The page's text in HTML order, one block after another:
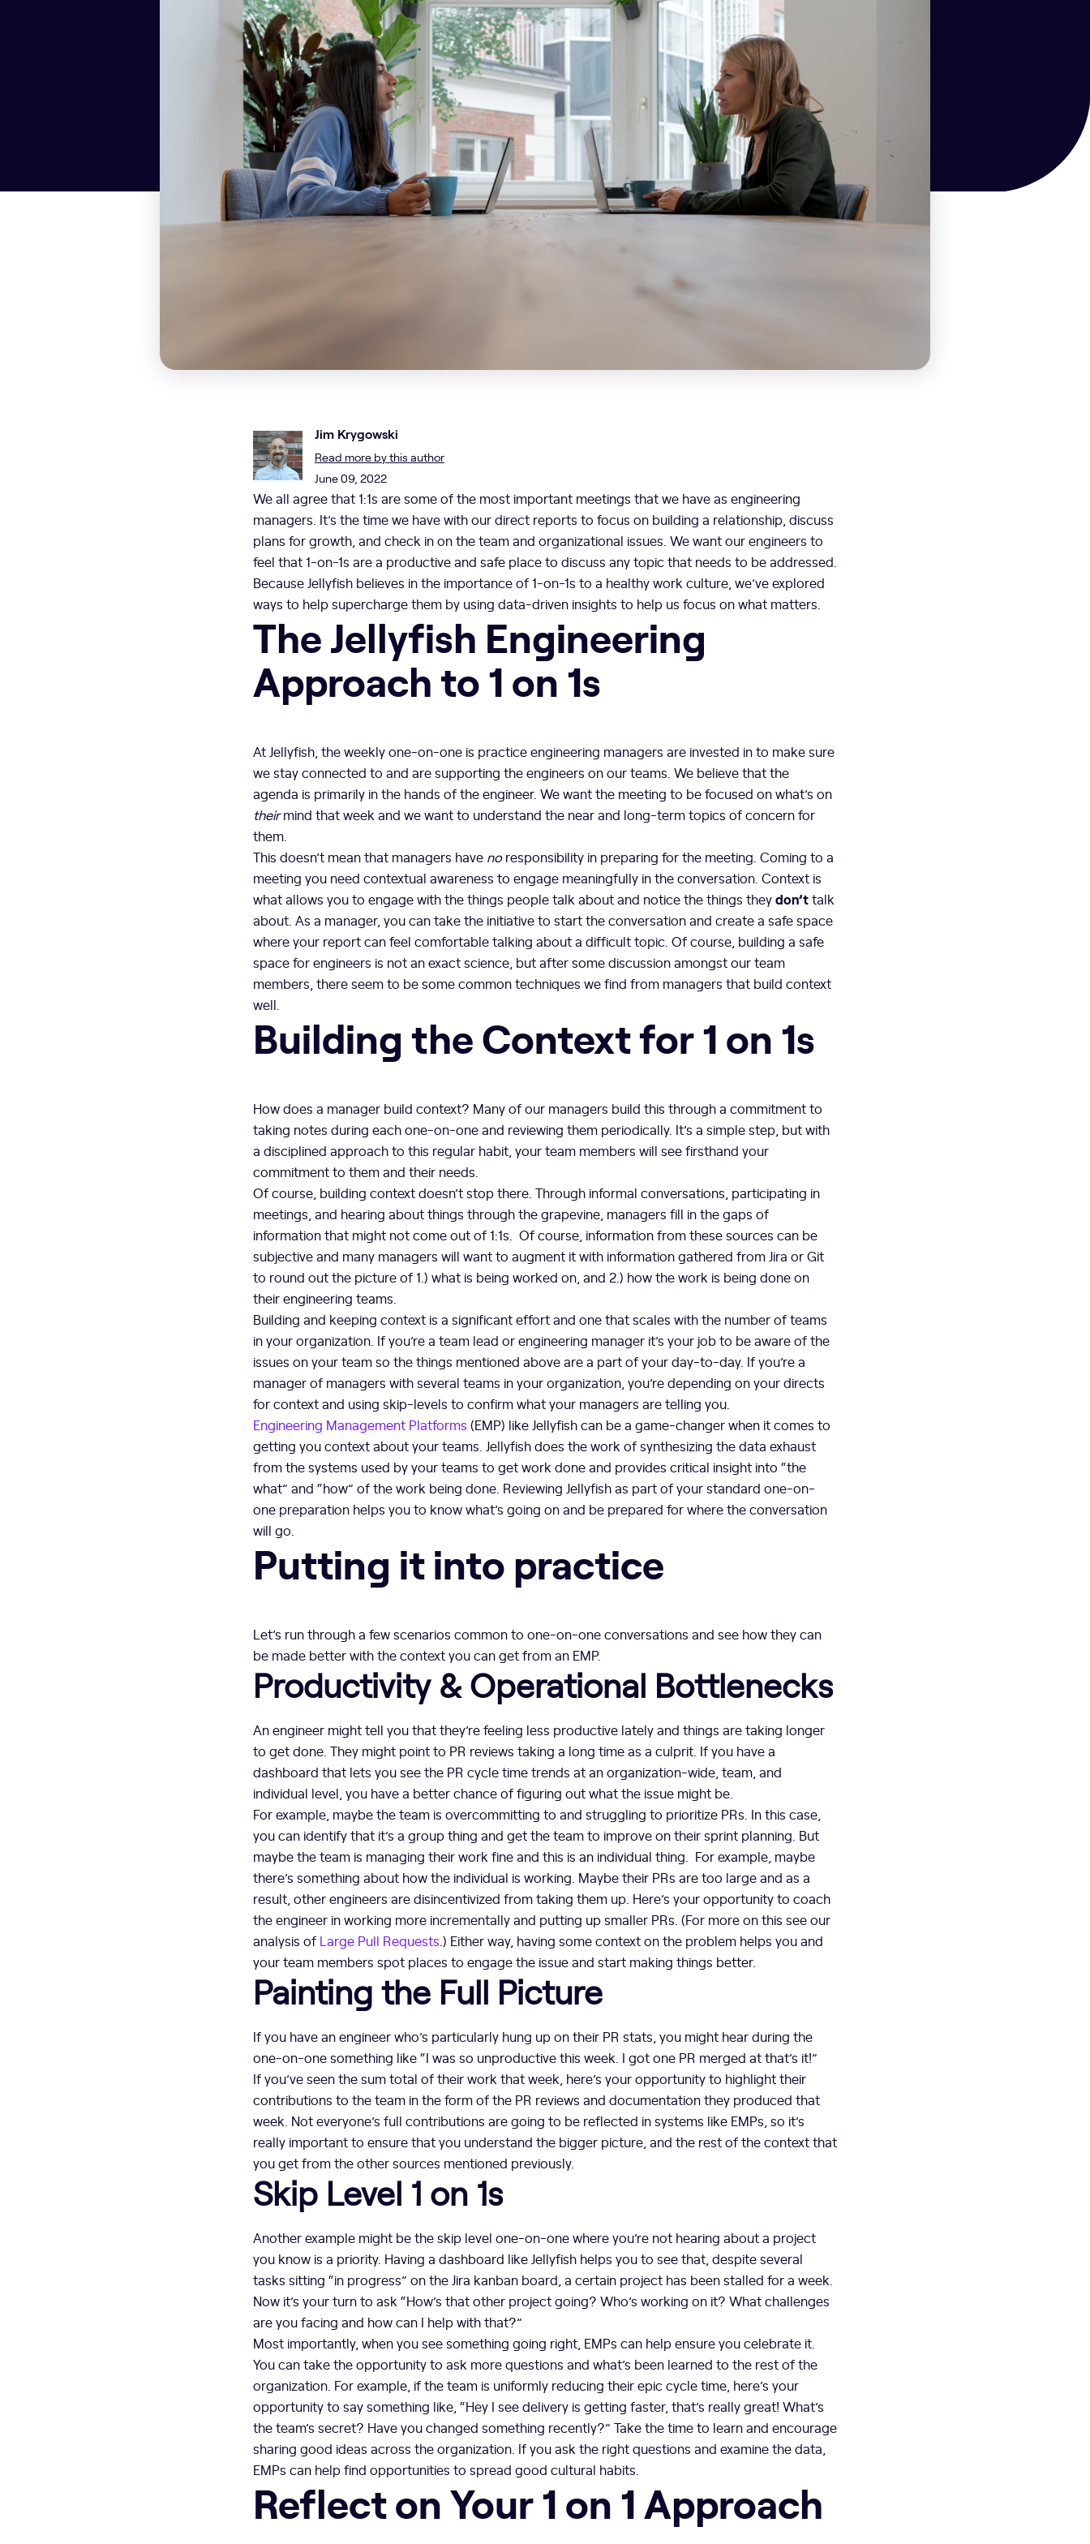
Jim Krygowski
Read more by this author
June 09, 2022
We all agree that 1:1s are some of the most important meetings that we have as engineering
managers. It’s the time we have with our direct reports to focus on building a relationship, discuss
plans for growth, and check in on the team and organizational issues. We want our engineers to
feel that 1-on-1s are a productive and safe place to discuss any topic that needs to be addressed.
Because Jellyfish believes in the importance of 1-on-1s to a healthy work culture, we’ve explored
ways to help supercharge them by using data-driven insights to help us focus on what matters.
The Jellyfish Engineering
Approach to 1 on 1s
At Jellyfish, the weekly one-on-one is practice engineering managers are invested in to make sure
we stay connected to and are supporting the engineers on our teams. We believe that the
agenda is primarily in the hands of the engineer. We want the meeting to be focused on what’s on
theirmind that week and we want to understand the near and long-term topics of concern for
them.
This doesn’t mean that managers have noresponsibility in preparing for the meeting. Coming to a
meeting you need contextual awareness to engage meaningfully in the conversation. Context is
what allows you to engage with the things people talk about and notice the things theydon’ttalk
about. As a manager, you can take the initiative to start the conversation and create a safe space
where your report can feel comfortable talking about a difficult topic. Of course, building a safe
space for engineers is not an exact science, but after some discussion amongst our team
members, there seem to be some common techniques we find from managers that build context
well.
Building the Context for 1 on 1s
How does a manager build context? Many of our managers build this through a commitment to
taking notes during each one-on-one and reviewing them periodically. It’s a simple step, but with
a disciplined approach to this regular habit, your team members will see firsthand your
commitment to them and their needs.
Of course, building context doesn’t stop there. Through informal conversations, participating in
meetings, and hearing about things through the grapevine, managers fill in the gaps of
information that might not come out of 1:1s. Of course, information from these sources can be
subjective and many managers will want to augment it with information gathered from Jira or Git
to round out the picture of 1.) what is being worked on, and 2.) how the work is being done on
their engineering teams.
Building and keeping context is a significant effort and one that scales with the number of teams
in your organization. If you’re a team lead or engineering manager it’s your job to be aware of the
issues on your team so the things mentioned above are a part of your day-to-day. If you’re a
manager of managers with several teams in your organization, you’re depending on your directs
for context and using skip-levels to confirm what your managers are telling you.
Engineering Management Platforms (EMP) like Jellyfish can be a game-changer when it comes to
getting you context about your teams. Jellyfish does the work of synthesizing the data exhaust
from the systems used by your teams to get work done and provides critical insight into “the
what” and “how” of the work being done. Reviewing Jellyfish as part of your standard one-on-
one preparation helps you to know what’s going on and be prepared for where the conversation
will go.
Putting it into practice
Let’s run through a few scenarios common to one-on-one conversations and see how they can
be made better with the context you can get from an EMP.
Productivity & Operational Bottlenecks
An engineer might tell you that they’re feeling less productive lately and things are taking longer
to get done. They might point to PR reviews taking a long time as a culprit. If you have a
dashboard that lets you see the PR cycle time trends at an organization-wide, team, and
individual level, you have a better chance of figuring out what the issue might be.
For example, maybe the team is overcommitting to and struggling to prioritize PRs. In this case,
you can identify that it’s a group thing and get the team to improve on their sprint planning. But
maybe the team is managing their work fine and this is an individual thing. For example, maybe
there’s something about how the individual is working. Maybe their PRs are too large and as a
result, other engineers are disincentivized from taking them up. Here’s your opportunity to coach
the engineer in working more incrementally and putting up smaller PRs. (For more on this see our
analysis of Large Pull Requests .) Either way, having some context on the problem helps you and
your team members spot places to engage the issue and start making things better.
Painting the Full Picture
If you have an engineer who’s particularly hung up on their PR stats, you might hear during the
one-on-one something like “I was so unproductive this week. I got one PR merged at that’s it!”
If you’ve seen the sum total of their work that week, here’s your opportunity to highlight their
contributions to the team in the form of the PR reviews and documentation they produced that
week. Not everyone’s full contributions are going to be reflected in systems like EMPs, so it’s
really important to ensure that you understand the bigger picture, and the rest of the context that
you get from the other sources mentioned previously.
Skip Level 1 on 1s
Another example might be the skip level one-on-one where you’re not hearing about a project
you know is a priority. Having a dashboard like Jellyfish helps you to see that, despite several
tasks sitting “in progress” on the Jira kanban board, a certain project has been stalled for a week.
Now it’s your turn to ask “How’s that other project going? Who’s working on it? What challenges
are you facing and how can I help with that?”
Most importantly, when you see something going right, EMPs can help ensure you celebrate it.
You can take the opportunity to ask more questions and what’s been learned to the rest of the
organization. For example, if the team is uniformly reducing their epic cycle time, here’s your
opportunity to say something like, “Hey I see delivery is getting faster, that’s really great! What’s
the team’s secret? Have you changed something recently?” Take the time to learn and encourage
sharing good ideas across the organization. If you ask the right questions and examine the data,
EMPs can help find opportunities to spread good cultural habits.
Reflect on Your 1 on 1 Approach